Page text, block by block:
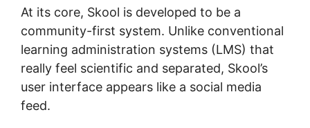
At its core, Skool is developed to be a
community-first system. Unlike conventional
learning administration systems (LMS) that
really feel scientific and separated, Skool’s
user interface appears like a social media
feed.